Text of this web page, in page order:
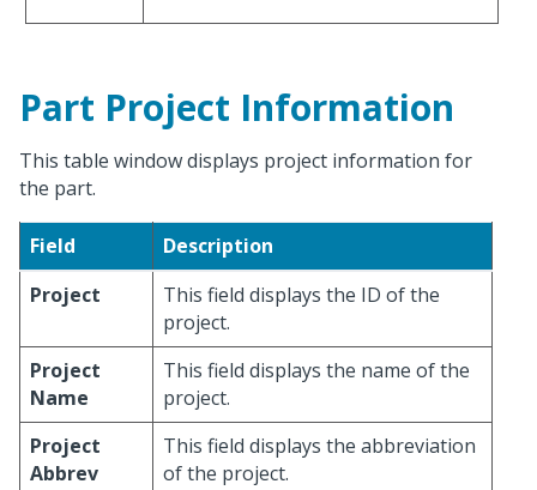
Part Project Information
This table window displays project information for
the part.
Field
Description
Project
This field displays the ID of the
project.
Project
Name
This field displays the name of the
project.
Project
Abbrev
This field displays the abbreviation
of the project.